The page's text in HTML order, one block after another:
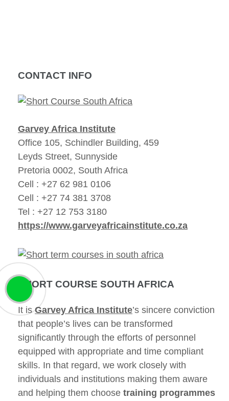
CONTACT INFO
Garvey Africa Institute
Office 105, Schindler Building, 459
Leyds Street, Sunnyside
Pretoria 0002, South Africa
Cell : +27 62 981 0106
Cell : +27 74 381 3708
Tel : +27 12 753 3180
https://www.garveyafricainstitute.co.za
SHORT COURSE SOUTH AFRICA
It isGarvey Africa Institute’s sincere conviction
that people’s lives can be transformed
significantly through the efforts of personnel
equipped with appropriate and time compliant
skills. In that regard, we work closely with
individuals and institutions making them aware
and helping them choose training programmes